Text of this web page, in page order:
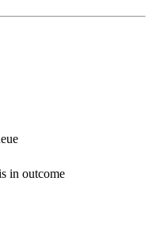
in outcome